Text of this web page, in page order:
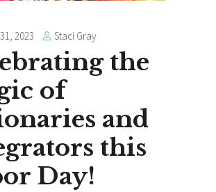
2023 Staci Gray
the
of
and
this
Day!